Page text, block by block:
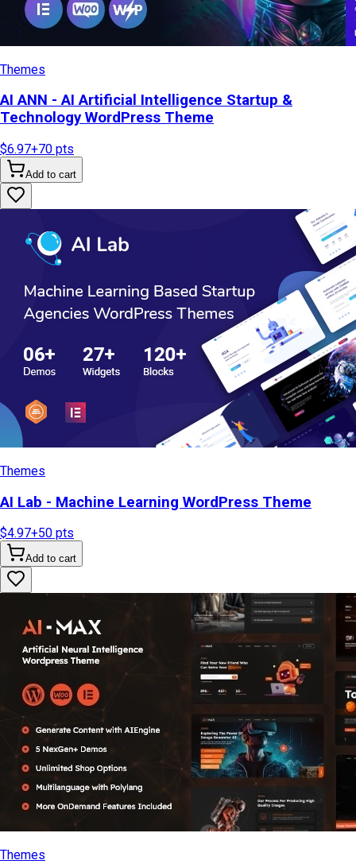
Themes
AI ANN - AI Artificial Intelligence Startup &
Technology WordPress Theme
$6.97+70 pts
Add to cart
Themes
AI Lab - Machine Learning WordPress Theme
$4.97+50 pts
Add to cart
Themes